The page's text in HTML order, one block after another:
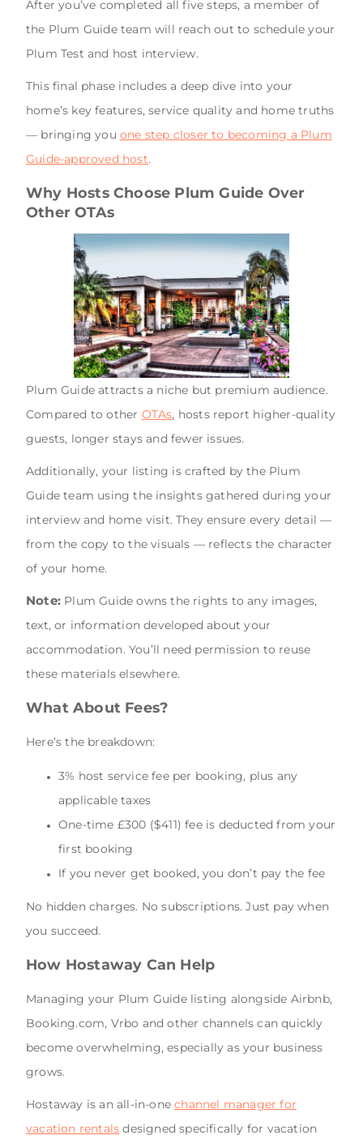
After you’ve completed all five steps, a member of
the Plum Guide team will reach out to schedule your
Plum Test and host interview.
This final phase includes a deep dive into your
home’s key features, service quality and home truths
— bringing you one step closer to becoming a Plum
Guide-approved host.
Why Hosts Choose Plum Guide Over
Other OTAs
Plum Guide attracts a niche but premium audience.
Compared to other OTAs, hosts report higher-quality
guests, longer stays and fewer issues.
Additionally, your listing is crafted by the Plum
Guide team using the insights gathered during your
interview and home visit. They ensure every detail —
from the copy to the visuals — reflects the character
of your home.
Note: Plum Guide owns the rights to any images,
text, or information developed about your
accommodation. You’ll need permission to reuse
these materials elsewhere.
What About Fees?
Here’s the breakdown:
3% host service fee per booking, plus any
applicable taxes
One-time £300 ($411) fee is deducted from your
first booking
If you never get booked, you don’t pay the fee
No hidden charges. No subscriptions. Just pay when
you succeed.
How Hostaway Can Help
Managing your Plum Guide listing alongside Airbnb,
Booking.com, Vrbo and other channels can quickly
become overwhelming, especially as your business
grows.
Hostaway is an all-in-onechannel manager for
vacation rentals designed specifically for vacation